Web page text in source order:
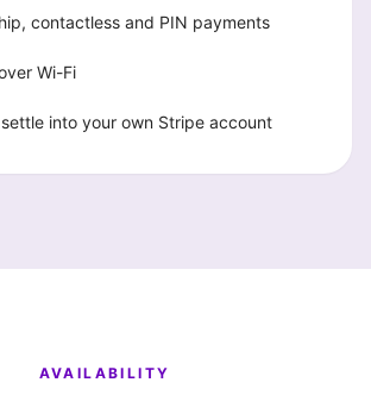
contactless and PIN payments
Wi-Fi
into your own Stripe account
AVAILABILITY